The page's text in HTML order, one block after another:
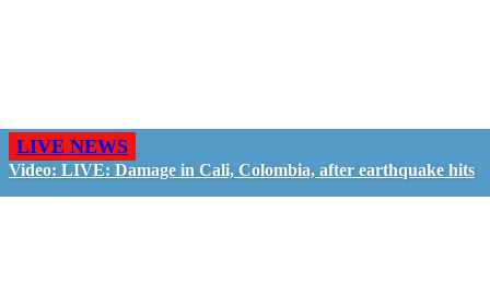
LIVE NEWS
Video: LIVE: Damage in Cali, Colombia, after earthquake hits